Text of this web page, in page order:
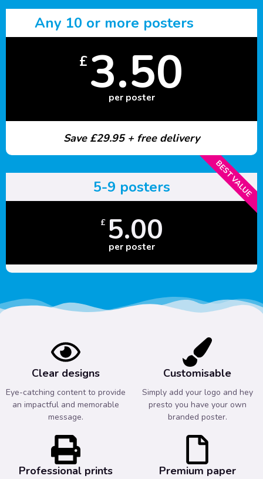
Any 10 or more posters
£3.50
per poster
Save £29.95 + free delivery
BEST VALUE
5-9 posters
£ 5.00
per poster
Clear designs
Eye-catching content to provide
an impactful and memorable
message.
Customisable
Simply add your logo and hey
presto you have your own
branded poster.
Professional prints Premium paper